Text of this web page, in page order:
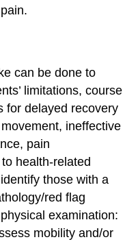
can be done to
limitations, course
for delayed recovery
ineffective
pain
health-related
those with a
red flag
examination:
mobility and/or